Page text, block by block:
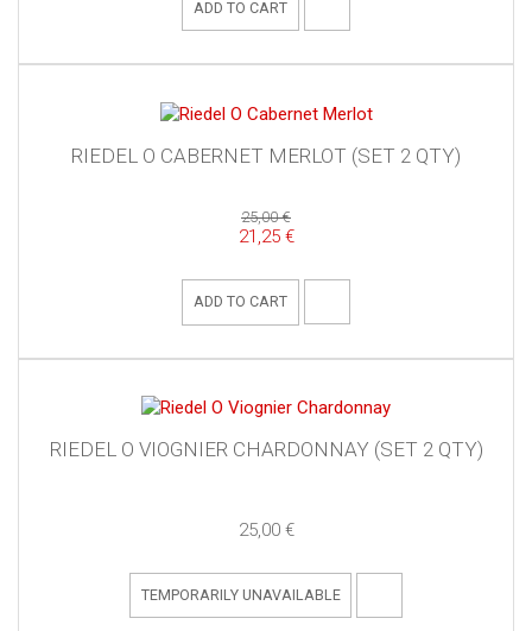
ADD TO CART
RIEDEL O CABERNET MERLOT (SET 2 QTY)
25,00 €
21,25 €
ADD TO CART
RIEDEL O VIOGNIER CHARDONNAY (SET 2 QTY)
25,00 €
TEMPORARILY UNAVAILABLE